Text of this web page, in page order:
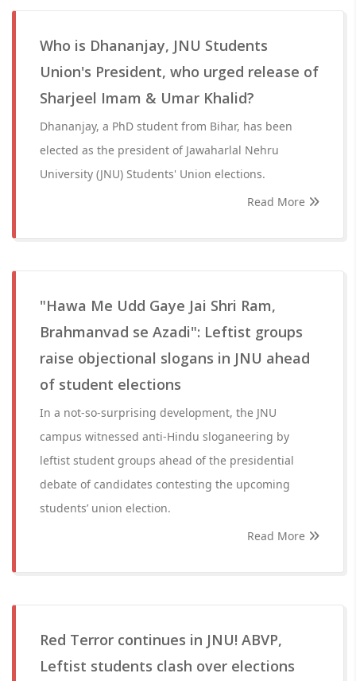
Who is Dhananjay, JNU Students
Union's President, who urged release of
Sharjeel Imam & Umar Khalid?
Dhananjay, a PhD student from Bihar, has been
elected as the president of Jawaharlal Nehru
University (JNU) Students' Union elections.
Read More
"Hawa Me Udd Gaye Jai Shri Ram,
Brahmanvad se Azadi": Leftist groups
raise objectional slogans in JNU ahead
of student elections
In a not-so-surprising development, the JNU
campus witnessed anti-Hindu sloganeering by
leftist student groups ahead of the presidential
debate of candidates contesting the upcoming
students’ union election.
Read More
Red Terror continues in JNU! ABVP,
Leftist students clash over elections